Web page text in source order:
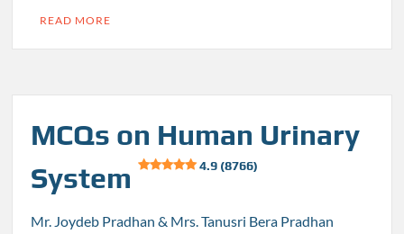
READ MORE
MCQs on Human Urinary
System
4.9 (8766)
Mr. Joydeb Pradhan & Mrs. Tanusri Bera Pradhan